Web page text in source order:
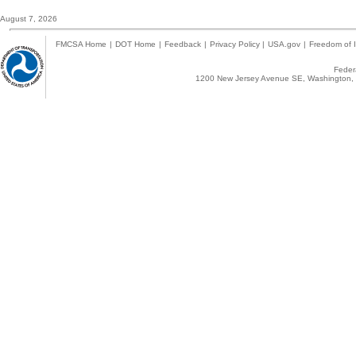
August 7, 2026
FMCSA Home | DOT Home | Feedback | Privacy Policy | USA.gov | Freedom of
1200 New Jersey Avenue SE,